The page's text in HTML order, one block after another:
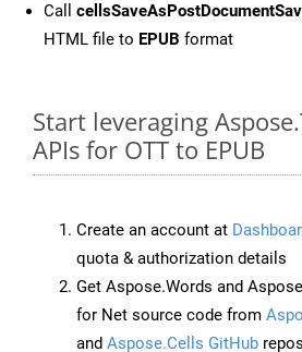
Call
HTML file to EPUB format
Start leveraging
APIs for OTT to EPUB
Create an account at
quota & authorization details
Get Aspose.Words and
for Net source code from
and Aspose.Cells GitHub